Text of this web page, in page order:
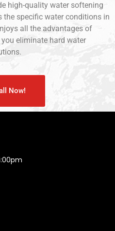
high-quality water softening
the specific water conditions in
all the advantages of
eliminate hard water
Now!